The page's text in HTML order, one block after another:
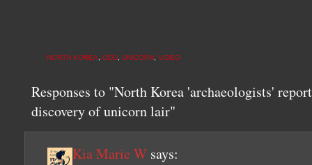
NORTH KOREA ODD UNICORN VIDEO
Responses to "North Korea 'archaeologists'
discovery of unicorn lair"
Kia Marie W says: